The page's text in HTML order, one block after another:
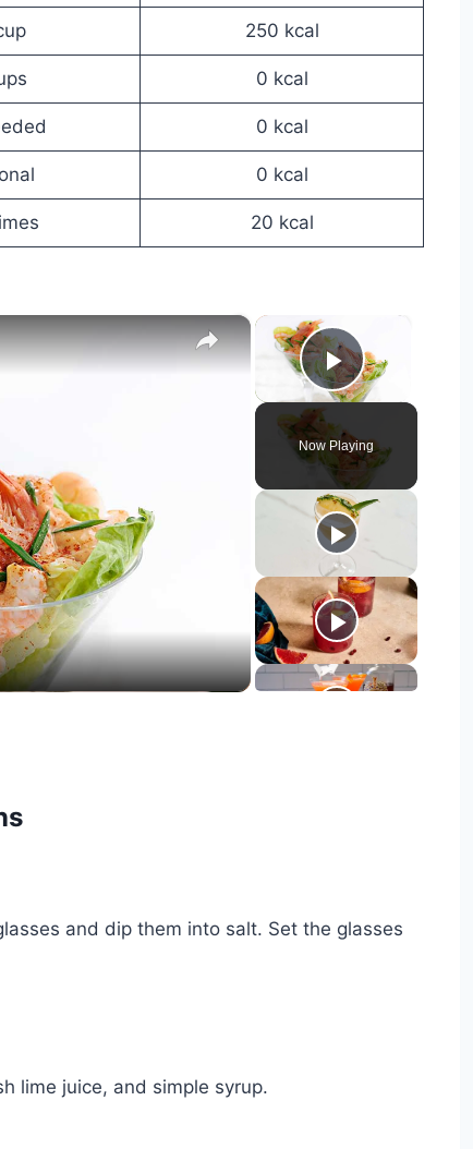
250 kcal
0 kcal
0 kcal
0 kcal
20 kcal
×
Play Video
Now Playing
×
and dip them into salt. Set the glasses
lime juice, and simple syrup.